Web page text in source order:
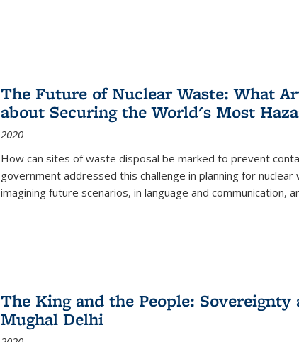
The Future of Nuclear Waste: What
about Securing the World's Most
2020
How can sites of waste disposal be marked to prevent
government addressed this challenge in planning for
imagining future scenarios, in language and communication,
The King and the People:
Mughal Delhi